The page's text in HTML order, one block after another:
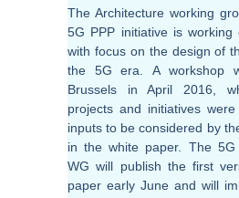
The Architecture working
5G PPP initiative is
with focus on the design of
the 5G era. A workshop
Brussels in April 2016,
projects and initiatives
inputs to be considered by
in the white paper. The 5G
WG will publish the first
paper early June and will